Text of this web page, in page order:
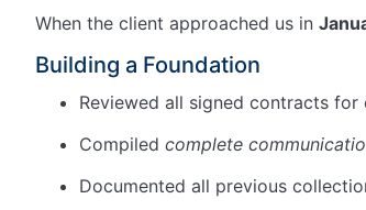
When the client approached us in
Building a Foundation
Reviewed all signed contracts
Compiled complete
Documented all previous